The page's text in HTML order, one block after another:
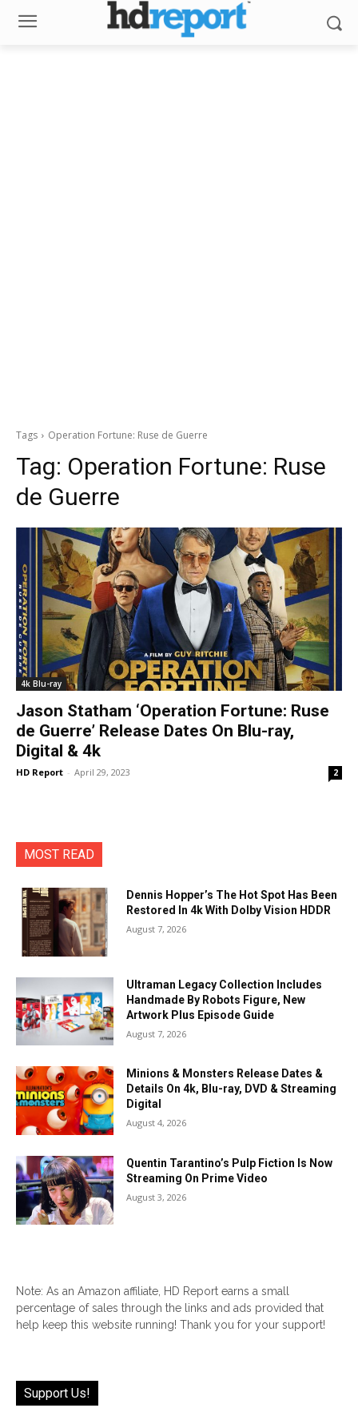
Tags Operation Fortune: Ruse de Guerre
Tag: Operation Fortune: Ruse
de Guerre
4k Blu-ray
Jason Statham ‘Operation Fortune: Ruse
de Guerre’ Release Dates On Blu-ray,
Digital & 4k
HD Report - April 29, 2023 2
MOST READ
Dennis Hopper’s The Hot Spot Has Been
Restored In 4k With Dolby Vision HDDR
August 7, 2026
Ultraman Legacy Collection Includes
Handmade By Robots Figure, New
Artwork Plus Episode Guide
August 7, 2026
Minions & Monsters Release Dates &
Details On 4k, Blu-ray, DVD & Streaming
Digital
August 4, 2026
Quentin Tarantino’s Pulp Fiction Is Now
Streaming On Prime Video
August 3, 2026
Note: As an Amazon affiliate, HD Report earns a small
percentage of sales through the links and ads provided that
help keep this website running! Thank you for your support!
Support Us!